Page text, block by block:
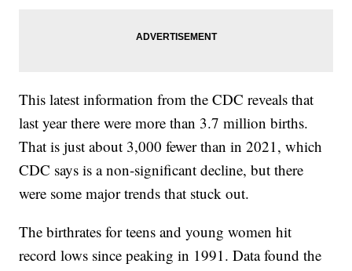
This latest information from the CDC reveals that
last year there were more than 3.7 million births.
That is just about 3,000 fewer than in 2021, which
CDC says is a non-significant decline, but there
were some major trends that stuck out.
The birthrates for teens and young women hit
record lows since peaking in 1991. Data found the